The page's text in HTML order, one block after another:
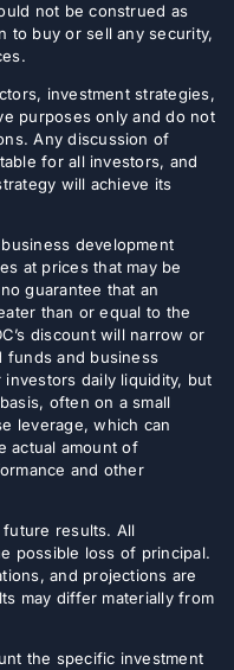
not be construed as
to buy or sell any security,
investment strategies,
purposes only and do not
Any discussion of
for all investors, and
will achieve its
development
at prices that may be
guarantee that an
than or equal to the
discount will narrow or
funds and business
daily liquidity, but
often on a small
leverage, which can
actual amount of
and other
results. All
possible loss of principal.
and projections are
may differ materially from
the specific investment